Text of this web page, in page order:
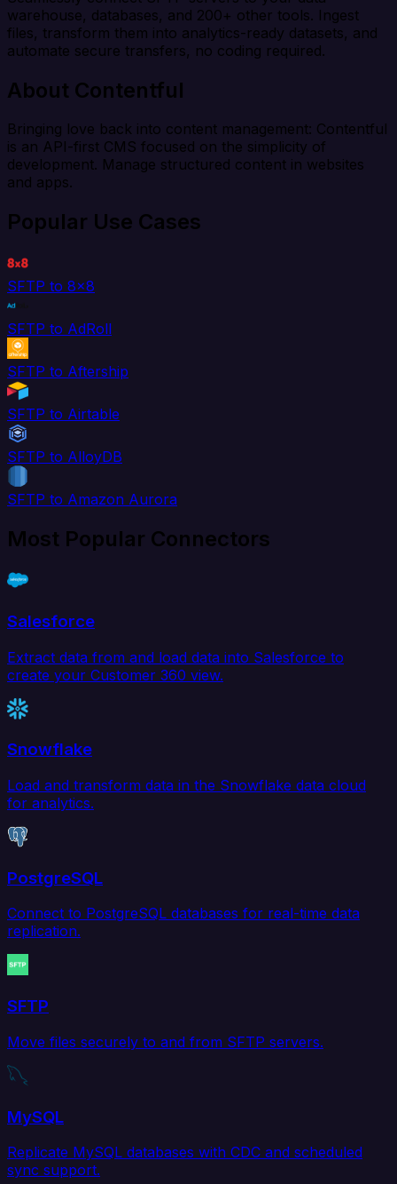
warehouse, databases, and 200+ other tools. Ingest
files, transform them into analytics-ready datasets, and
automate secure transfers, no coding required.
About Contentful
Bringing love back into content management: Contentful
is an API-first CMS focused on the simplicity of
development. Manage structured content in websites
and apps.
Popular Use Cases
SFTP to 8x8
SFTP to AdRoll
SFTP to Aftership
SFTP to Airtable
SFTP to AlloyDB
SFTP to Amazon Aurora
Most Popular Connectors
Salesforce
Extract data from and load data into Salesforce to
create your Customer 360 view.
Snowflake
Load and transform data in the Snowflake data cloud
for analytics.
PostgreSQL
Connect to PostgreSQL databases for real-time data
replication.
SFTP
Move files securely to and from SFTP servers.
MySQL
Replicate MySQL databases with CDC and scheduled
sync support.